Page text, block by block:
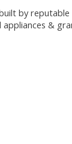
by reputable
&